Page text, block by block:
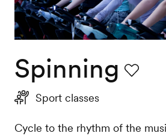
Spinning
Sport classes
Cycle to the rhythm of the